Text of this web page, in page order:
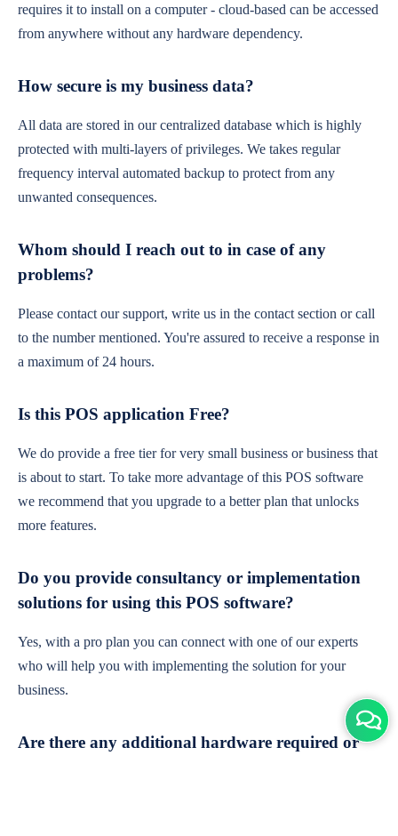
requires it to install on a computer - cloud-based can be accessed
from anywhere without any hardware dependency.
How secure is my business data?
All data are stored in our centralized database which is highly
protected with multi-layers of privileges. We takes regular
frequency interval automated backup to protect from any
unwanted consequences.
Whom should I reach out to in case of any
problems?
Please contact our support, write us in the contact section or call
to the number mentioned. You're assured to receive a response in
a maximum of 24 hours.
Is this POS application Free?
We do provide a free tier for very small business or business that
is about to start. To take more advantage of this POS software
we recommend that you upgrade to a better plan that unlocks
more features.
Do you provide consultancy or implementation
solutions for using this POS software?
Yes, with a pro plan you can connect with one of our experts
who will help you with implementing the solution for your
business.
Are there any additional hardware required or